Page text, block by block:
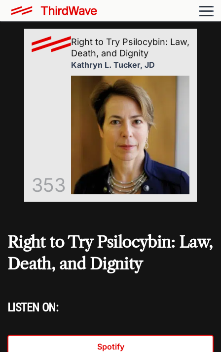
Right to Try Psilocybin: Law,
Death, and Dignity
LISTEN ON:
Spotify
353
Right to Try Psilocybin: Law,
Death, and Dignity
Kathryn L. Tucker, JD